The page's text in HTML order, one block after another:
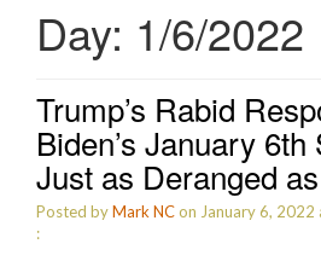
Day: 1/6/2022
Trump’s Rabid
Biden’s January
Just as Deranged
Posted byMark NCon January 6, 2022
: